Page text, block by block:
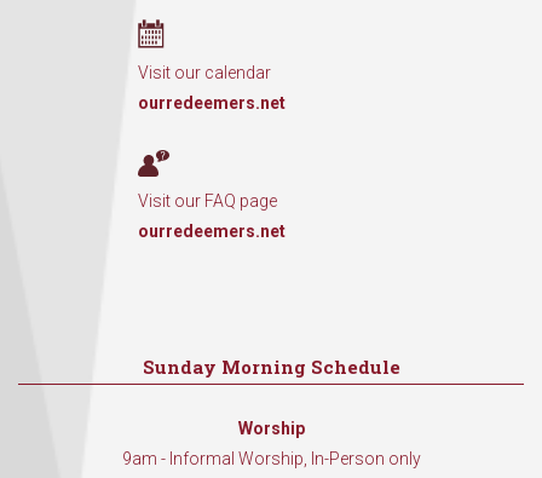
Visit our calendar
ourredeemers.net
Visit our FAQ page
ourredeemers.net
Sunday Morning Schedule
Worship
9am - Informal Worship, In-Person only